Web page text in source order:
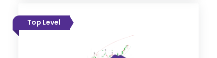
Top Level